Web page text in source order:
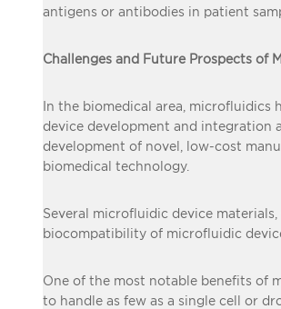
antigens or antibodies in patient
Challenges and Future Prospects of
In the biomedical area,
device development and integration
development of novel, low-cost
biomedical technology.
Several microfluidic device
biocompatibility of microfluidic
One of the most notable benefits of
to handle as few as a single cell or